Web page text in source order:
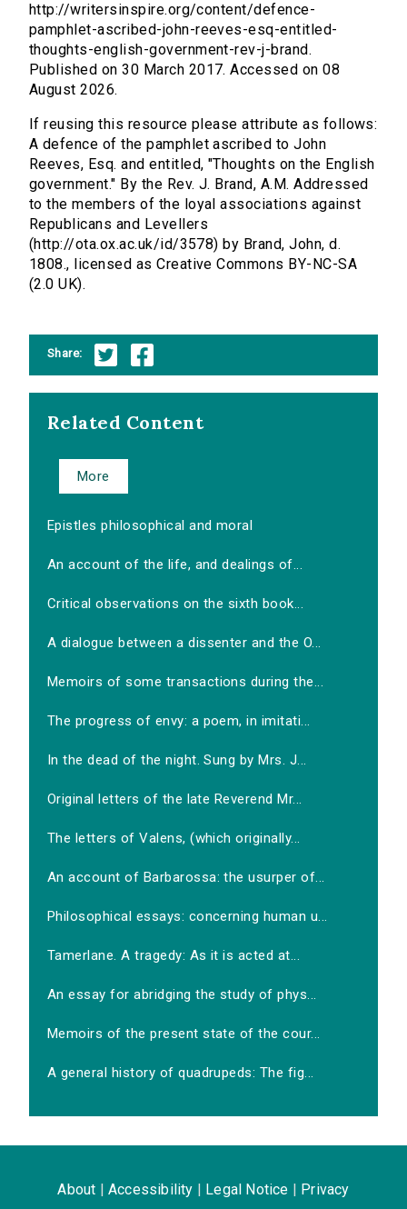
http://writersinspire.org/content/defence-
pamphlet-ascribed-john-reeves-esq-entitled-
thoughts-english-government-rev-j-brand.
Published on 30 March 2017. Accessed on 08
August 2026.
If reusing this resource please attribute as follows:
A defence of the pamphlet ascribed to John
Reeves, Esq. and entitled, "Thoughts on the English
government." By the Rev. J. Brand, A.M. Addressed
to the members of the loyal associations against
Republicans and Levellers
(http://ota.ox.ac.uk/id/3578) by Brand, John, d.
1808., licensed as Creative Commons BY-NC-SA
(2.0 UK).
Share:
Related Content
More
Epistles philosophical and moral
An account of the life, and dealings of...
Critical observations on the sixth book...
A dialogue between a dissenter and the O...
Memoirs of some transactions during the...
The progress of envy: a poem, in imitati...
In the dead of the night. Sung by Mrs. J...
Original letters of the late Reverend Mr...
The letters of Valens, (which originally...
An account of Barbarossa: the usurper of...
Philosophical essays: concerning human u...
Tamerlane. A tragedy: As it is acted at...
An essay for abridging the study of phys...
Memoirs of the present state of the cour...
A general history of quadrupeds: The fig...
About Accessibility Legal Notice Privacy